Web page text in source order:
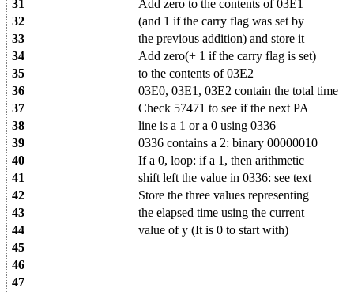
31
Add zero to the contents of 03E1
32
(and 1 if the carry flag was set by
33
the previous addition) and store it
34
Add zero(+ 1 if the carry flag is set)
35
to the contents of 03E2
36
03E0, 03E1, 03E2 contain the total time
37
Check 57471 to see if the next PA
38
line is a 1 or a 0 using 0336
39
0336 contains a 2: binary 00000010
40
If a 0, loop: if a 1, then arithmetic
41
shift left the value in 0336: see text
42
Store the three values representing
43
the elapsed time using the current
44
value of y (It is 0 to start with)
45
46
47